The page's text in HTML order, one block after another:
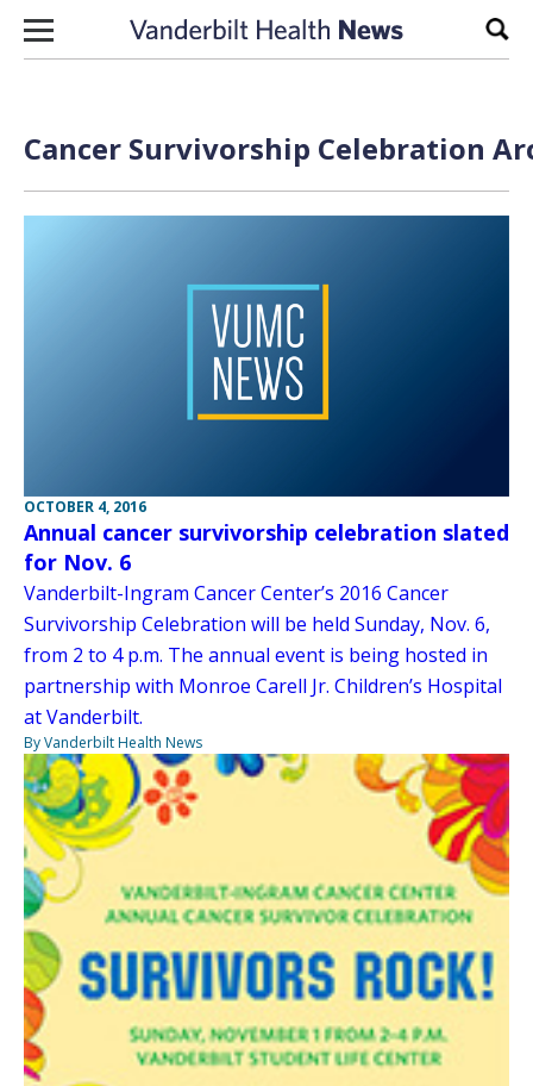
Skip to content
Cancer Survivorship Celebration
OCTOBER 4, 2016
Annual cancer survivorship celebration slated
for Nov. 6
Vanderbilt-Ingram Cancer Center’s 2016 Cancer
Survivorship Celebration will be held Sunday, Nov. 6,
from 2 to 4 p.m. The annual event is being hosted in
partnership with Monroe Carell Jr. Children’s Hospital
at Vanderbilt.
By Vanderbilt Health News